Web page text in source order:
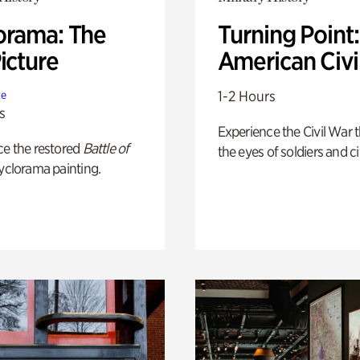
The
the restored Battle of
painting.
Turning
American
1-2 Hours
Experience the Civil War
the eyes of soldiers and